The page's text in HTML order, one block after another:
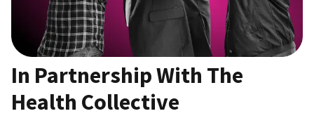
In Partnership With The
Health Collective